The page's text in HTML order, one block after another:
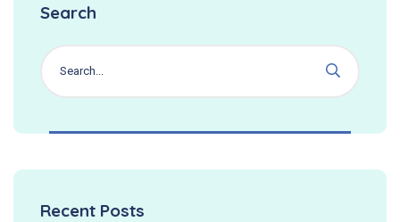
Search
Recent Posts